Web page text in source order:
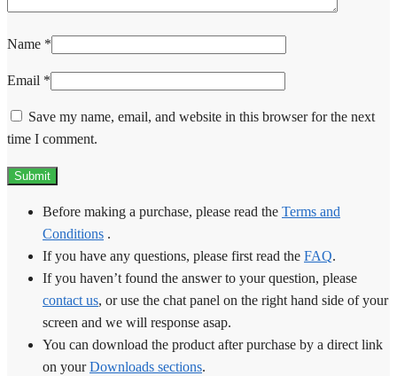
Name *
Email *
Save my name, email, and website in this browser for the next
time I comment.
Before making a purchase, please read the Terms and
Conditions .
If you have any questions, please first read the FAQ.
If you haven’t found the answer to your question, please
contact us, or use the chat panel on the right hand side of your
screen and we will response asap.
You can download the product after purchase by a direct link
on yourDownloads sections.